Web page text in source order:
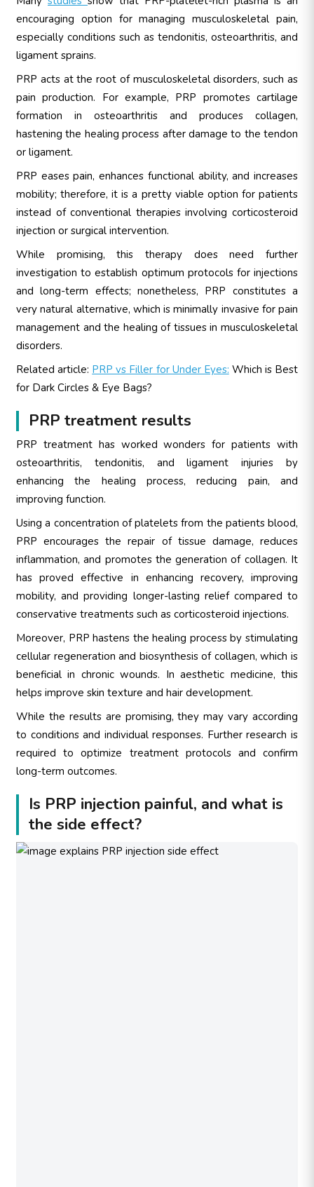
encouraging option for managing musculoskeletal pain,
especially conditions such as tendonitis, osteoarthritis, and
ligament sprains.
PRP acts at the root of musculoskeletal disorders, such as
pain production. For example, PRP promotes cartilage
formation in osteoarthritis and produces collagen,
hastening the healing process after damage to the tendon
or ligament.
PRP eases pain, enhances functional ability, and increases
mobility; therefore, it is a pretty viable option for patients
instead of conventional therapies involving corticosteroid
injection or surgical intervention.
While promising, this therapy does need further
investigation to establish optimum protocols for injections
and long-term effects; nonetheless, PRP constitutes a
very natural alternative, which is minimally invasive for pain
management and the healing of tissues in musculoskeletal
disorders.
Related article: PRP vs Filler for Under Eyes: Which is Best
for Dark Circles & Eye Bags?
PRP treatment results
PRP treatment has worked wonders for patients with
osteoarthritis, tendonitis, and ligament injuries by
enhancing the healing process, reducing pain, and
improving function.
Using a concentration of platelets from the patients blood,
PRP encourages the repair of tissue damage, reduces
inflammation, and promotes the generation of collagen. It
has proved effective in enhancing recovery, improving
mobility, and providing longer-lasting relief compared to
conservative treatments such as corticosteroid injections.
Moreover, PRP hastens the healing process by stimulating
cellular regeneration and biosynthesis of collagen, which is
beneficial in chronic wounds. In aesthetic medicine, this
helps improve skin texture and hair development.
While the results are promising, they may vary according
to conditions and individual responses. Further research is
required to optimize treatment protocols and confirm
long-term outcomes.
Is PRP injection painful, and what is
the side effect?